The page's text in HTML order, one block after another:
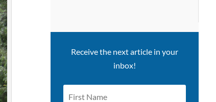
Receive the next article in your
inbox!